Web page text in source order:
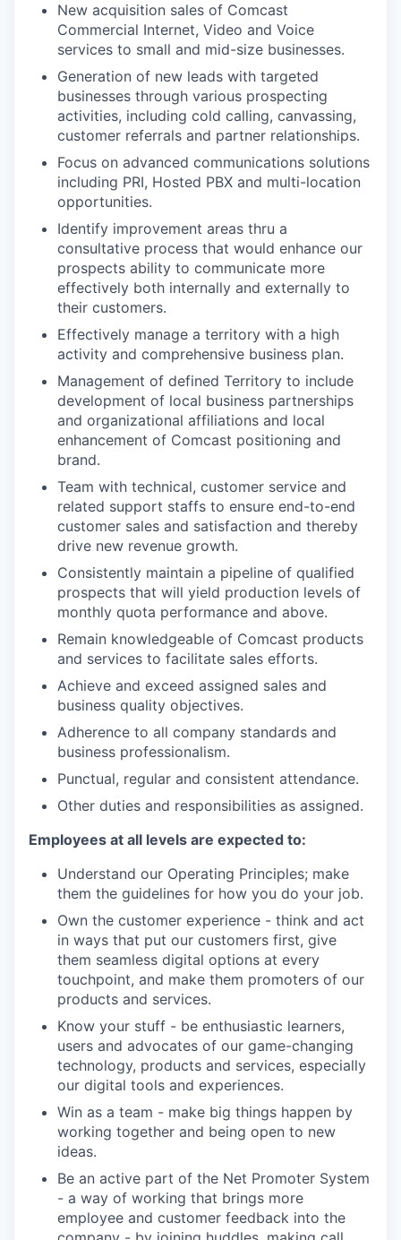
New acquisition sales of Comcast
Commercial Internet, Video and Voice
services to small and mid-size businesses.
Generation of new leads with targeted
businesses through various prospecting
activities, including cold calling, canvassing,
customer referrals and partner relationships.
Focus on advanced communications solutions
including PRI, Hosted PBX and multi-location
opportunities.
Identify improvement areas thru a
consultative process that would enhance our
prospects ability to communicate more
effectively both internally and externally to
their customers.
Effectively manage a territory with a high
activity and comprehensive business plan.
Management of defined Territory to include
development of local business partnerships
and organizational affiliations and local
enhancement of Comcast positioning and
brand.
Team with technical, customer service and
related support staffs to ensure end-to-end
customer sales and satisfaction and thereby
drive new revenue growth.
Consistently maintain a pipeline of qualified
prospects that will yield production levels of
monthly quota performance and above.
Remain knowledgeable of Comcast products
and services to facilitate sales efforts.
Achieve and exceed assigned sales and
business quality objectives.
Adherence to all company standards and
business professionalism.
Punctual, regular and consistent attendance.
Other duties and responsibilities as assigned.
Employees at all levels are expected to:
Understand our Operating Principles; make
them the guidelines for how you do your job.
Own the customer experience - think and act
in ways that put our customers first, give
them seamless digital options at every
touchpoint, and make them promoters of our
products and services.
Know your stuff - be enthusiastic learners,
users and advocates of our game-changing
technology, products and services, especially
our digital tools and experiences.
Win as a team - make big things happen by
working together and being open to new
ideas.
Be an active part of the Net Promoter System
- a way of working that brings more
employee and customer feedback into the